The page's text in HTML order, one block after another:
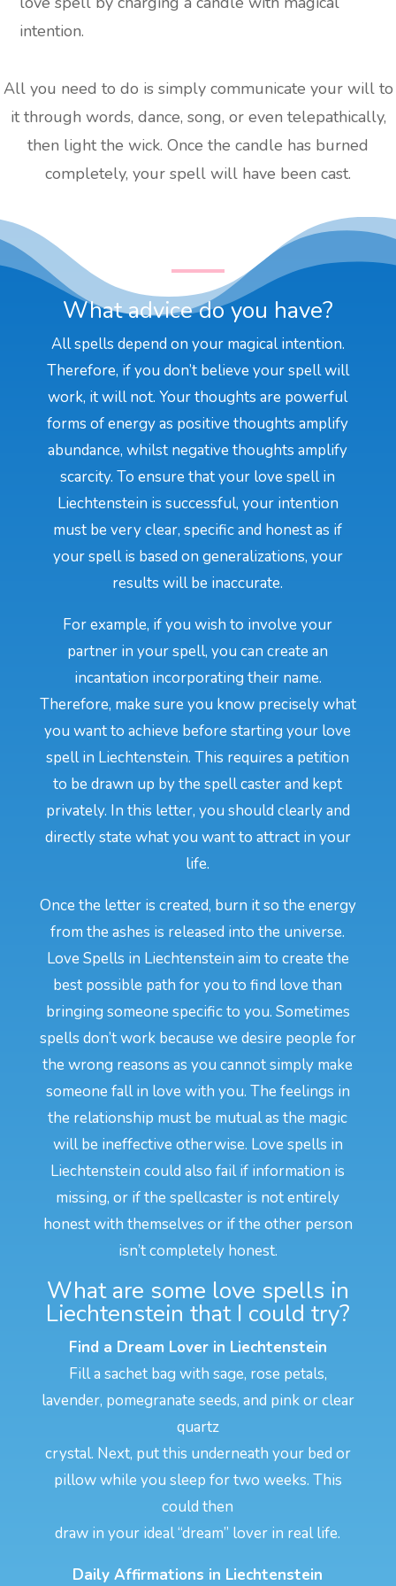
intention.
All you need to do is simply communicate your will to
it through words, dance, song, or even telepathically,
then light the wick. Once the candle has burned
completely, your spell will have been cast.
What advice do you have?
All spells depend on your magical intention.
Therefore, if you don’t believe your spell will
work, it will not. Your thoughts are powerful
forms of energy as positive thoughts amplify
abundance, whilst negative thoughts amplify
scarcity. To ensure that your love spell in
Liechtenstein is successful, your intention
must be very clear, specific and honest as if
your spell is based on generalizations, your
results will be inaccurate.
For example, if you wish to involve your
partner in your spell, you can create an
incantation incorporating their name.
Therefore, make sure you know precisely what
you want to achieve before starting your love
spell in Liechtenstein. This requires a petition
to be drawn up by the spell caster and kept
privately. In this letter, you should clearly and
directly state what you want to attract in your
life.
Once the letter is created, burn it so the energy
from the ashes is released into the universe.
Love Spells in Liechtenstein aim to create the
best possible path for you to find love than
bringing someone specific to you. Sometimes
spells don’t work because we desire people for
the wrong reasons as you cannot simply make
someone fall in love with you. The feelings in
the relationship must be mutual as the magic
will be ineffective otherwise. Love spells in
Liechtenstein could also fail if information is
missing, or if the spellcaster is not entirely
honest with themselves or if the other person
isn’t completely honest.
What are some love spells in
Liechtenstein that I could try?
Find a Dream Lover in Liechtenstein
Fill a sachet bag with sage, rose petals,
lavender, pomegranate seeds, and pink or clear
quartz
crystal. Next, put this underneath your bed or
pillow while you sleep for two weeks. This
could then
draw in your ideal “dream” lover in real life.
Daily Affirmations in Liechtenstein